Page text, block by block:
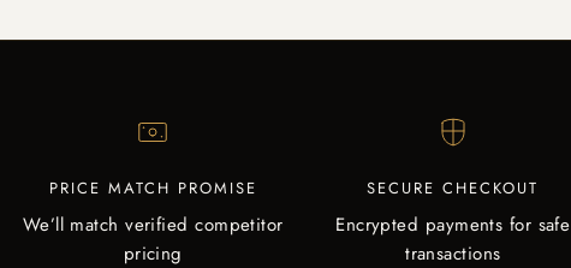
PRICE MATCH PROMISE
We’ll match verified competitor
pricing
SECURE CHECKOUT
Encrypted payments for safe
transactions